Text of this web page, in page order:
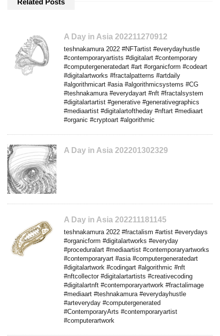
A Day in Asia 202211270912
teshnakamura 2022 #NFTartist #everydayhustle
#contemporaryartists #digitalart #contemporary
#computergeneratedart #art #organicform #codeart
#digitalartworks #fractalpatterns #artdaily
#algorithmicart #asia #algorithmicsystems #CG
#teshnakamura #everydayart #nft #fractalsystem
#digitalartartist #generative #generativegraphics
#mediaartist #digitalartoftheday #nftart #mediaart
#organic #cryptoart #algorithmic
A Day in Asia 202201302329
A Day in Asia 202211181145
teshnakamura 2022 #fractalism #artist #everydays
#organicform #digitalartworks #everyday
#proceduralart #mediaartist #contemporaryartworks
#contemporaryart #asia #computergeneratedart
#digitalartwork #codingart #algorithmic #nft
#nftcollector #digitalartartists #creativecoding
#digitalartnft #contemporaryartwork #fractalimage
#mediaart #teshnakamura #everydayhustle
#arteveryday #computergenerated
#ContemporaryArts #contemporaryartist
#computerartwork